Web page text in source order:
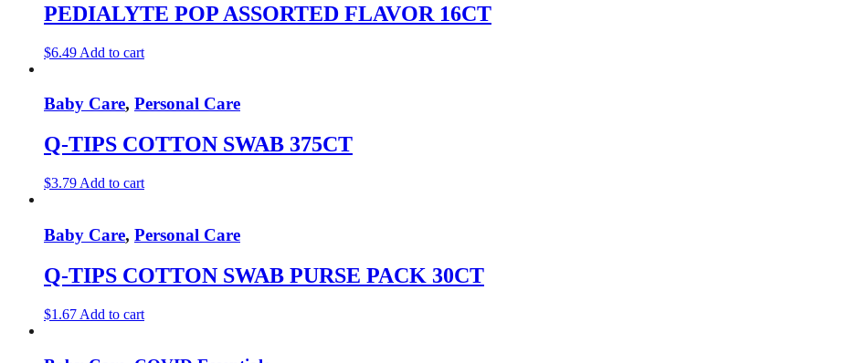
PEDIALYTE POP ASSORTED FLAVOR 16CT
$6.49 Add to cart
Baby Care, Personal Care
Q-TIPS COTTON SWAB 375CT
$3.79 Add to cart
Baby Care, Personal Care
Q-TIPS COTTON SWAB PURSE PACK 30CT
$1.67 Add to cart